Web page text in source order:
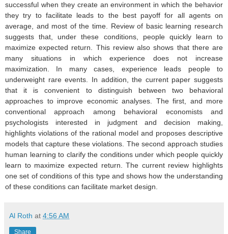
successful when they create an environment in which the behavior
they try to facilitate leads to the best payoff for all agents on
average, and most of the time. Review of basic learning research
suggests that, under these conditions, people quickly learn to
maximize expected return. This review also shows that there are
many situations in which experience does not increase
maximization. In many cases, experience leads people to
underweight rare events. In addition, the current paper suggests
that it is convenient to distinguish between two behavioral
approaches to improve economic analyses. The first, and more
conventional approach among behavioral economists and
psychologists interested in judgment and decision making,
highlights violations of the rational model and proposes descriptive
models that capture these violations. The second approach studies
human learning to clarify the conditions under which people quickly
learn to maximize expected return. The current review highlights
one set of conditions of this type and shows how the understanding
of these conditions can facilitate market design.
Al Roth at 4:56 AM
Share